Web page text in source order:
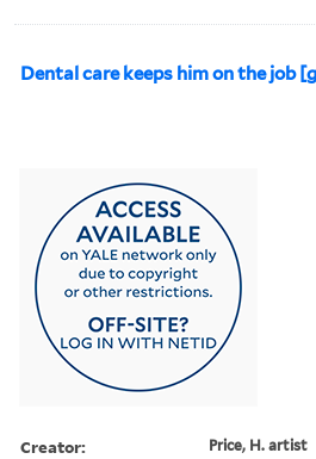
Dental care keeps him on the job
Creator: Price, H. artist